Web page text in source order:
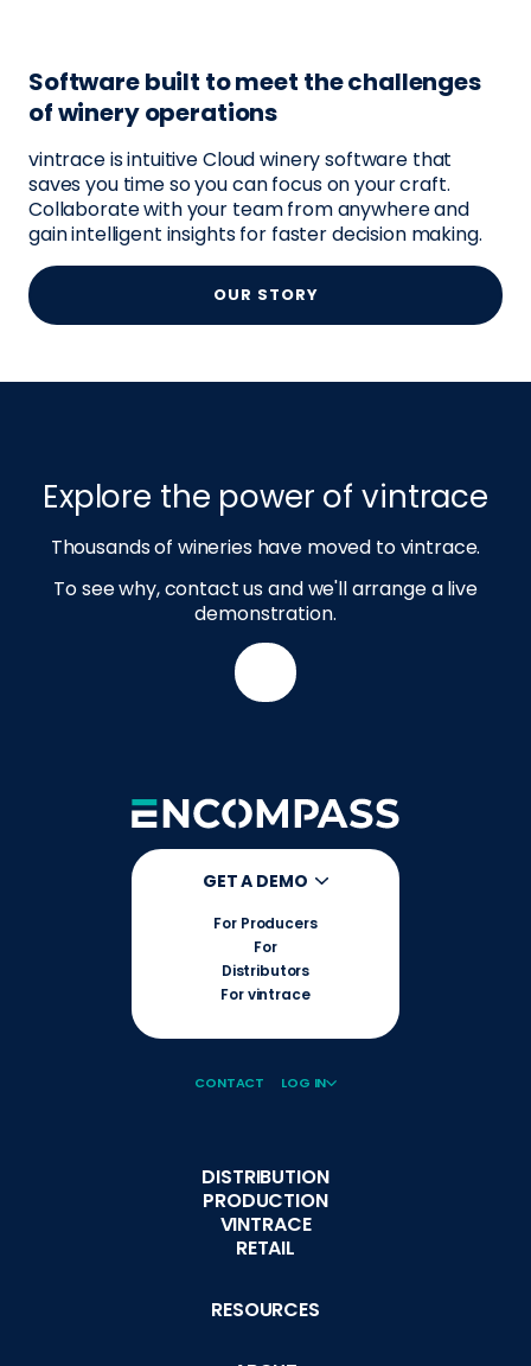
Software built to meet the challenges
of winery operations
vintrace is intuitive Cloud winery software that
saves you time so you can focus on your craft.
Collaborate with your team from anywhere and
gain intelligent insights for faster decision making.
OUR STORY
Explore the power of vintrace
Thousands of wineries have moved to vintrace.
To see why, contact us and we'll arrange a live
demonstration.
GET A DEMO
For Producers
For
Distributors
For vintrace
CONTACT LOG IN
DISTRIBUTION
PRODUCTION
VINTRACE
RETAIL
RESOURCES